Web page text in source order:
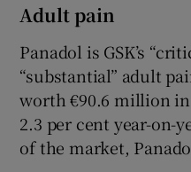
Adult pain
Panadol is GSK’s
“substantial” adult
worth €90.6 million
2.3 per cent year-on-
of the market,